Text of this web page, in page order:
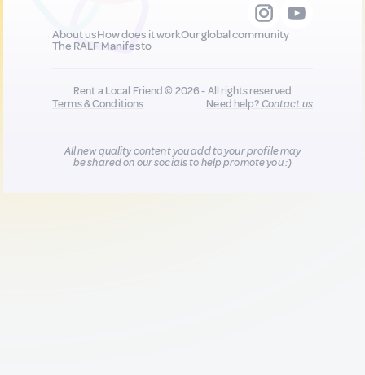
About usHow does it workOur global community
The RALF Manifesto
Rent a Local Friend © 2026 - All rights reserved
Terms & Conditions
Need help?Contact us
All new quality content you add to your profile may
be shared on our socials to help promote you :)